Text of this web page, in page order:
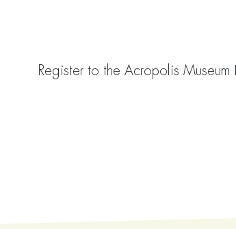
Register to the Acropolis Museum